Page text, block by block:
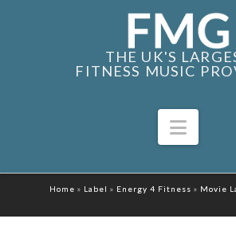
THE UK'S
FITNESS MUSIC
Home » Label » Energy 4 Fitness » Movie